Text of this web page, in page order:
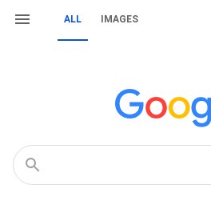
ALL IMAGES